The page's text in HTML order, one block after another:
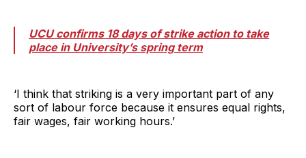
UCU confirms 18 days of strike action to take
place in University’s spring term
‘I think that striking is a very important part of any
sort of labour force because it ensures equal rights,
fair wages, fair working hours.’